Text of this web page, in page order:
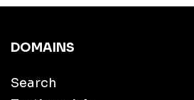
DOMAINS
Search